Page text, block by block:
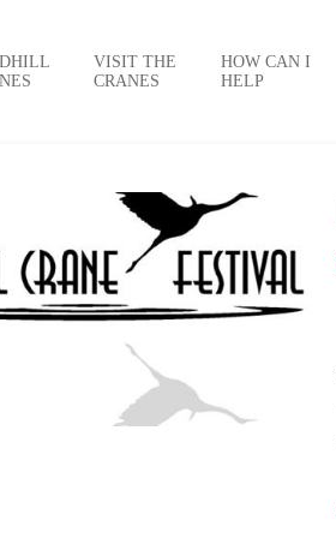
VISIT THE
CRANES
HOW CAN I
HELP